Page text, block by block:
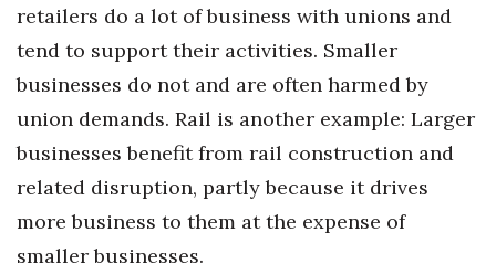
Events
CEO Healthcare Summit
HB20 (For the Next 20)
Best Places to Work 2027
retailers do a lot of business with unions and
tend to support their activities. Smaller
businesses do not and are often harmed by
union demands. Rail is another example: Larger
businesses benefit from rail construction and
related disruption, partly because it drives
more business to them at the expense of
smaller businesses.